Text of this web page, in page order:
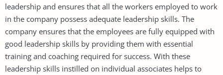
leadership and ensures that all the workers employed to work
in the company possess adequate leadership skills. The
company ensures that the employees are fully equipped with
good leadership skills by providing them with essential
training and coaching required for success. With these
leadership skills instilled on individual associates helps to